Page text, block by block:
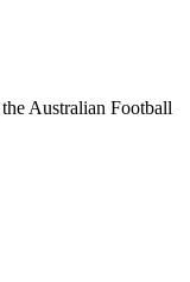
Australian Football